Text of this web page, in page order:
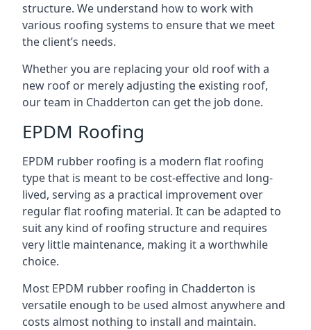
structure. We understand how to work with
various roofing systems to ensure that we meet
the client’s needs.
Whether you are replacing your old roof with a
new roof or merely adjusting the existing roof,
our team in Chadderton can get the job done.
EPDM Roofing
EPDM rubber roofing is a modern flat roofing
type that is meant to be cost-effective and long-
lived, serving as a practical improvement over
regular flat roofing material. It can be adapted to
suit any kind of roofing structure and requires
very little maintenance, making it a worthwhile
choice.
Most EPDM rubber roofing in Chadderton is
versatile enough to be used almost anywhere and
costs almost nothing to install and maintain.